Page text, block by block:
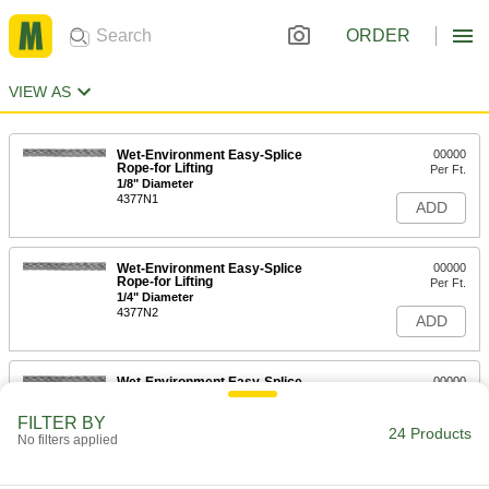
ORDER
VIEW AS
Wet-Environment Easy-Splice
Rope-for Lifting
1/8" Diameter
4377N1
00000
Per Ft.
ADD
Wet-Environment Easy-Splice
Rope-for Lifting
1/4" Diameter
4377N2
00000
Per Ft.
ADD
Wet-Environment Easy-Splice
00000
ADD
FILTER BY
No filters applied 24 Products